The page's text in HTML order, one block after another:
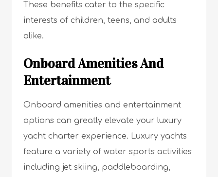
These benefits cater to the specific
interests of children, teens, and adults
alike.
Onboard Amenities And
Entertainment
Onboard amenities and entertainment
options can greatly elevate your luxury
yacht charter experience. Luxury yachts
feature a variety of water sports activities
including jet skiing, paddleboarding,